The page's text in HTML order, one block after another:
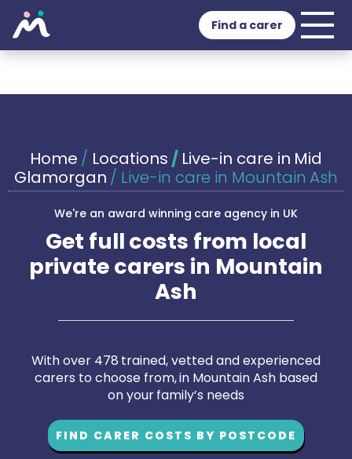
Find a carer
Home / Locations / Live-in care in Mid
Glamorgan / Live-in care in Mountain Ash
We're an award winning care agency in UK
Get full costs from local
private carers in Mountain
Ash
With over 478 trained, vetted and experienced
carers to choose from, in Mountain Ash based
on your family’s needs
FIND CARER COSTS BY POSTCODE